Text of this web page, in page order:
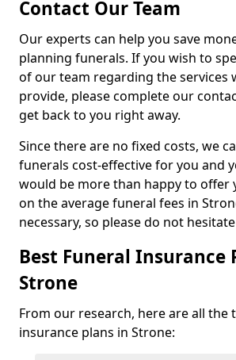
Contact Our Team
Our experts can help you save
planning funerals. If you wish to
of our team regarding the services
provide, please complete our
get back to you right away.
Since there are no fixed costs, we
funerals cost-effective for you and
would be more than happy to offer
on the average funeral fees in
necessary, so please do not
Best Funeral Insurance
Strone
From our research, here are all the
insurance plans in Strone: